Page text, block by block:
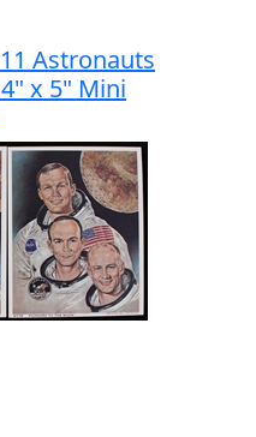
Astronauts
x 5" Mini